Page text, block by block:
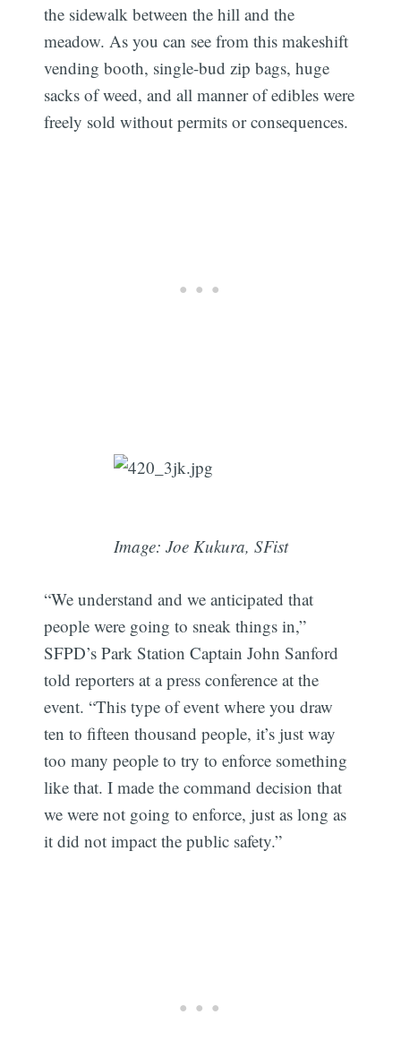
the sidewalk between the hill and the
meadow. As you can see from this makeshift
vending booth, single-bud zip bags, huge
sacks of weed, and all manner of edibles were
freely sold without permits or consequences.
Image: Joe Kukura, SFist
“We understand and we anticipated that
people were going to sneak things in,”
SFPD’s Park Station Captain John Sanford
told reporters at a press conference at the
event. “This type of event where you draw
ten to fifteen thousand people, it’s just way
too many people to try to enforce something
like that. I made the command decision that
we were not going to enforce, just as long as
it did not impact the public safety.”